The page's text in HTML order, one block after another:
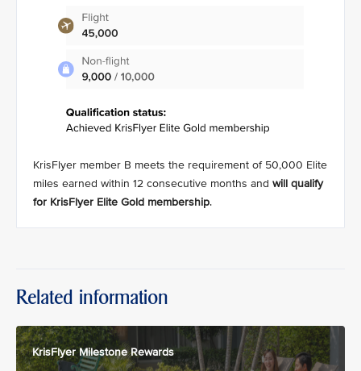
KrisFlyer member B meets the requirement of 50,000 Elite
miles earned within 12 consecutive months and will qualify
for KrisFlyer Elite Gold membership.
Related information
KrisFlyer Milestone Rewards